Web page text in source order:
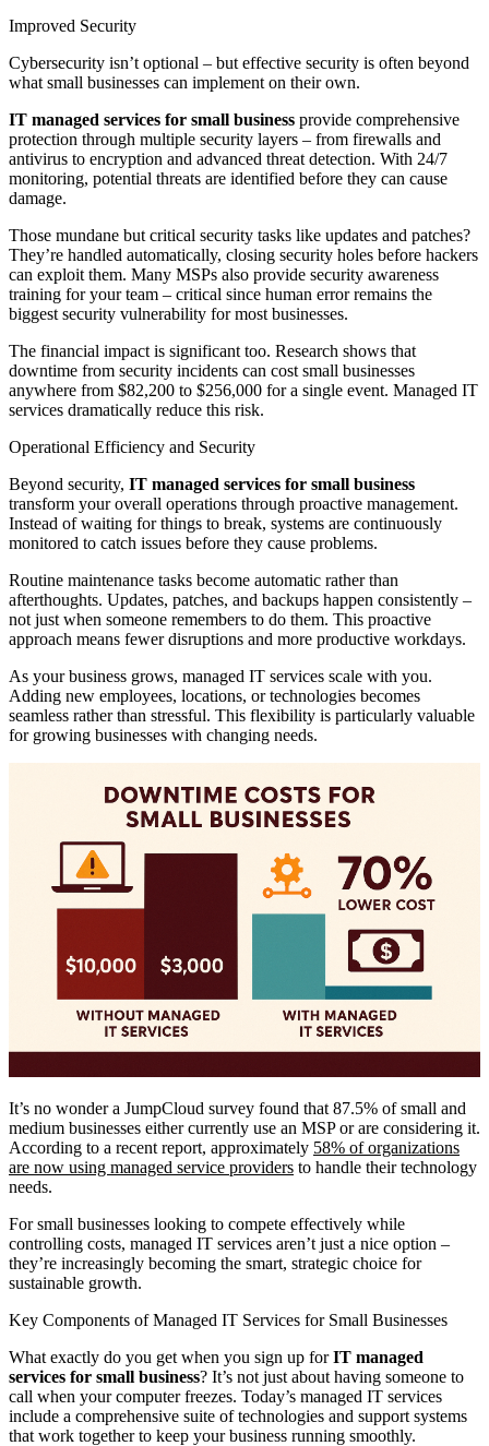
Improved Security
Cybersecurity isn’t optional – but effective security is often beyond
what small businesses can implement on their own.
IT managed services for small business provide comprehensive
protection through multiple security layers – from firewalls and
antivirus to encryption and advanced threat detection. With 24/7
monitoring, potential threats are identified before they can cause
damage.
Those mundane but critical security tasks like updates and patches?
They’re handled automatically, closing security holes before hackers
can exploit them. Many MSPs also provide security awareness
training for your team – critical since human error remains the
biggest security vulnerability for most businesses.
The financial impact is significant too. Research shows that
downtime from security incidents can cost small businesses
anywhere from $82,200 to $256,000 for a single event. Managed IT
services dramatically reduce this risk.
Operational Efficiency and Security
Beyond security, IT managed services for small business
transform your overall operations through proactive management.
Instead of waiting for things to break, systems are continuously
monitored to catch issues before they cause problems.
Routine maintenance tasks become automatic rather than
afterthoughts. Updates, patches, and backups happen consistently –
not just when someone remembers to do them. This proactive
approach means fewer disruptions and more productive workdays.
As your business grows, managed IT services scale with you.
Adding new employees, locations, or technologies becomes
seamless rather than stressful. This flexibility is particularly valuable
for growing businesses with changing needs.
It’s no wonder a JumpCloud survey found that 87.5% of small and
medium businesses either currently use an MSP or are considering it.
According to a recent report, approximately 58% of organizations
are now using managed service providers to handle their technology
needs.
For small businesses looking to compete effectively while
controlling costs, managed IT services aren’t just a nice option –
they’re increasingly becoming the smart, strategic choice for
sustainable growth.
Key Components of Managed IT Services for Small Businesses
What exactly do you get when you sign up forIT managed
services for small business? It’s not just about having someone to
call when your computer freezes. Today’s managed IT services
include a comprehensive suite of technologies and support systems
that work together to keep your business running smoothly.